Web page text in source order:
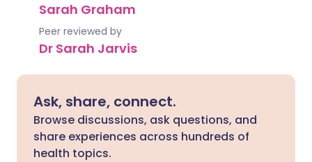
Sarah Graham
Peer reviewed by
Dr Sarah Jarvis
Ask, share, connect.
Browse discussions, ask questions, and
share experiences across hundreds of
health topics.